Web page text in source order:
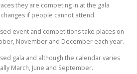
they are competing in at the gala
if people cannot attend.
event and competitions take places on
November and December each year.
gala and although the calendar varies
March, June and September.